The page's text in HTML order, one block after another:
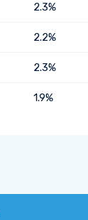
2.3%
2.2%
2.3%
1.9%